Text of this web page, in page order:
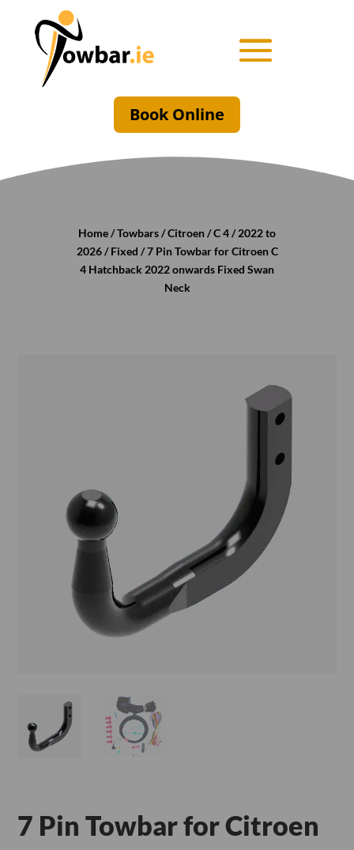
Book Online
Home/Towbars/Citroen/C 4/2022 to
2026/Fixed / 7 Pin Towbar for Citroen C
4 Hatchback 2022 onwards Fixed Swan
Neck
7 Pin Towbar for Citroen